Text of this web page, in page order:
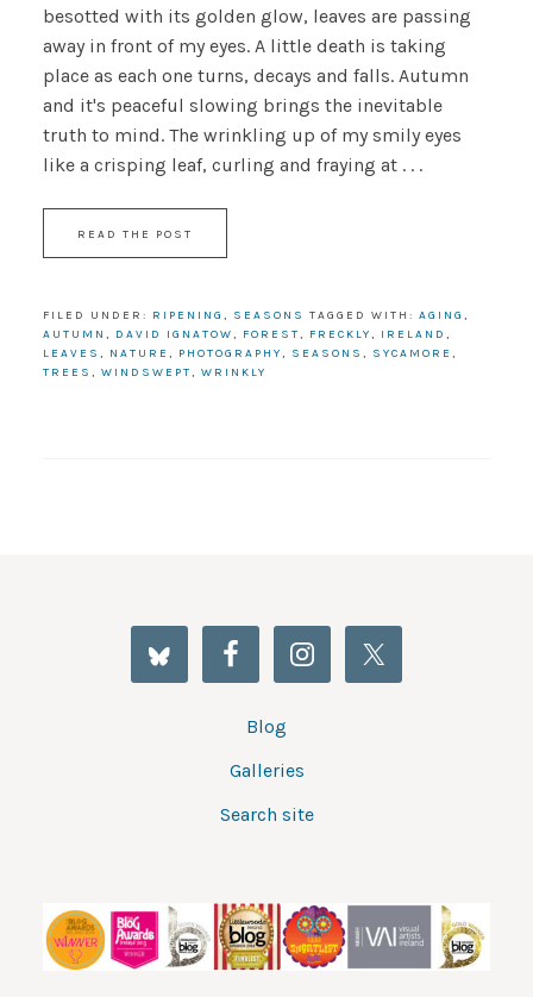
besotted with its golden glow, leaves are passing
away in front of my eyes. A little death is taking
place as each one turns, decays and falls. Autumn
and it's peaceful slowing brings the inevitable
truth to mind. The wrinkling up of my smily eyes
like a crisping leaf, curling and fraying at . . .
READ THE POST
FILED UNDER: RIPENING , SEASONS TAGGED WITH: AGING ,
AUTUMN , DAVID IGNATOW, FOREST, FRECKLY, IRELAND ,
LEAVES , NATURE , PHOTOGRAPHY, SEASONS , SYCAMORE ,
TREES , WINDSWEPT, WRINKLY
Blog
Galleries
Search site